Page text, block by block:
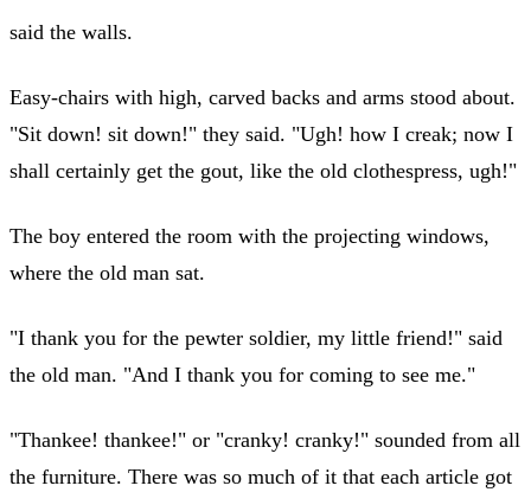
said the walls.
Easy-chairs with high, carved backs and arms stood about.
"Sit down! sit down!" they said. "Ugh! how I creak; now I
shall certainly get the gout, like the old clothespress, ugh!"
The boy entered the room with the projecting windows,
where the old man sat.
"I thank you for the pewter soldier, my little friend!" said
the old man. "And I thank you for coming to see me."
"Thankee! thankee!" or "cranky! cranky!" sounded from all
the furniture. There was so much of it that each article got